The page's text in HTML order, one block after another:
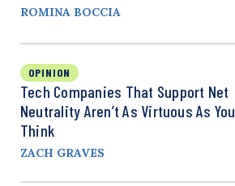
ROMINA BOCCIA
OPINION
Tech Companies That Support Net
Neutrality Aren’t As Virtuous As You
Think
ZACH GRAVES